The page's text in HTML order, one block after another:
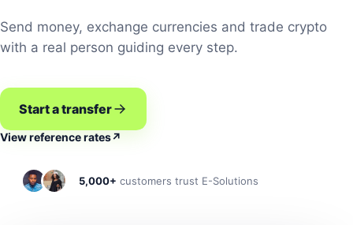
Send money, exchange currencies and trade crypto
with a real person guiding every step.
Start a transfer
View reference rates↗
5,000+ customers trust E-Solutions